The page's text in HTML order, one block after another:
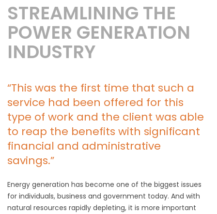
STREAMLINING THE
POWER GENERATION
INDUSTRY
“This was the first time that such a
service had been offered for this
type of work and the client was able
to reap the benefits with significant
financial and administrative
savings.”
Energy generation has become one of the biggest issues
for individuals, business and government today. And with
natural resources rapidly depleting, it is more important